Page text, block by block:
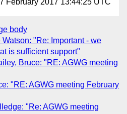
February 2017 13:44:25 UTC
body
Watson: "Re: Important - we
is sufficient support"
Bruce: "RE: AGWG meeting
"RE: AGWG meeting February
"Re: AGWG meeting